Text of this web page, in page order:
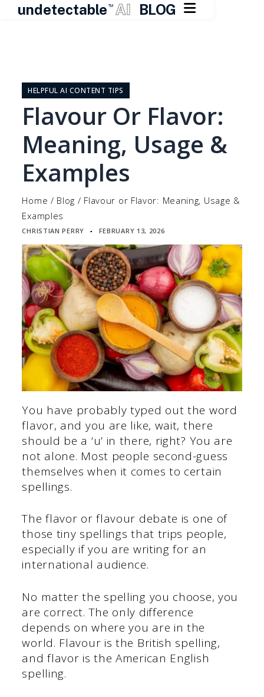
undetectable TM AI BLOG 
contentHELPFUL AI CONTENT TIPS
Flavour Or Flavor:
Meaning, Usage &
Examples
Home / Blog / Flavour or Flavor: Meaning, Usage &
Examples
CHRISTIAN PERRY ▪ FEBRUARY 13, 2026
You have probably typed out the word
flavor, and you are like, wait, there
should be a ‘u’ in there, right? You are
not alone. Most people second-guess
themselves when it comes to certain
spellings.
The flavor or flavour debate is one of
those tiny spellings that trips people,
especially if you are writing for an
international audience.
No matter the spelling you choose, you
are correct. The only difference
depends on where you are in the
world. Flavour is the British spelling,
and flavor is the American English
spelling.